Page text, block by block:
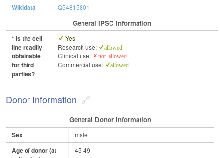
Wikidata Q54815801
General IPSC Information
* Is the cell
line readily
obtainable
for third
parties?
Yes
Research use:
allowed
Clinical use: not allowed
Commercial use: allowed
Donor Information
General Donor Information
Sex male
Age of donor (at
45-49